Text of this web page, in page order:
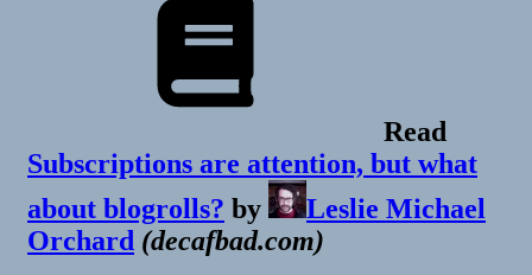
Read
Subscriptions are attention, but what
about blogrolls? by
Leslie Michael
Orchard (decafbad.com)